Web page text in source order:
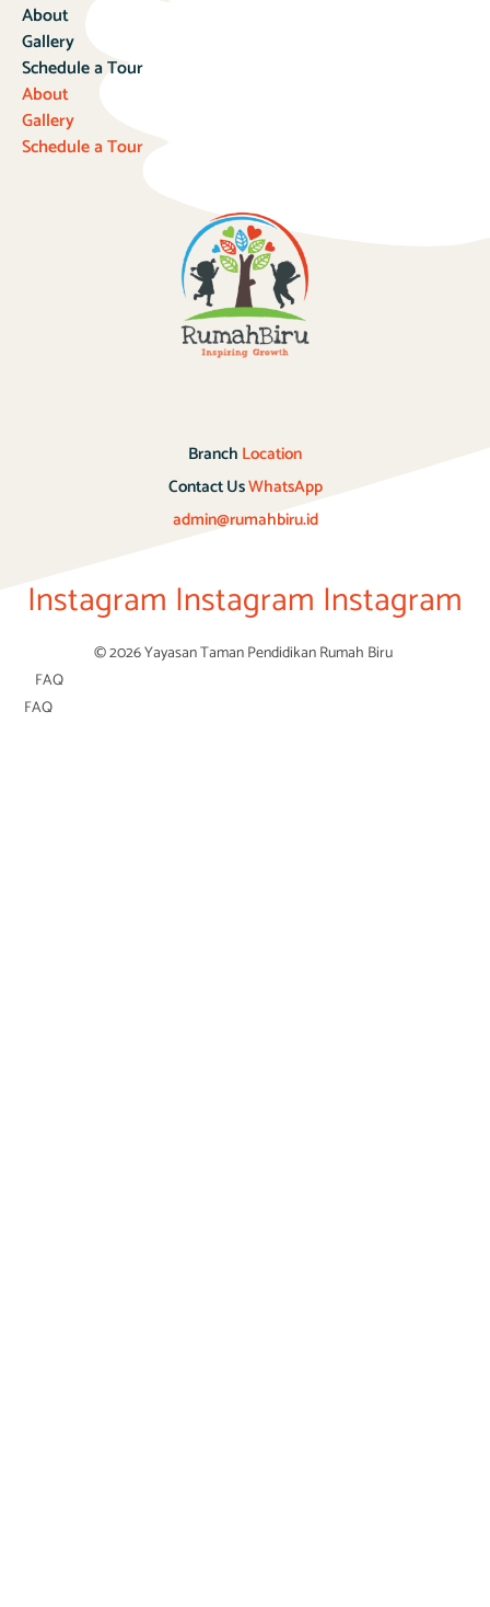
About
Gallery
Schedule a Tour
About
Gallery
Schedule a Tour
Branch Location
Contact UsWhatsApp
admin@rumahbiru.id
Instagram Instagram Instagram
© 2026 Yayasan Taman Pendidikan Rumah Biru
FAQ
FAQ